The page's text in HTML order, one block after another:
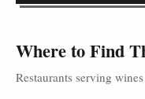
Where to Find
Restaurants serving